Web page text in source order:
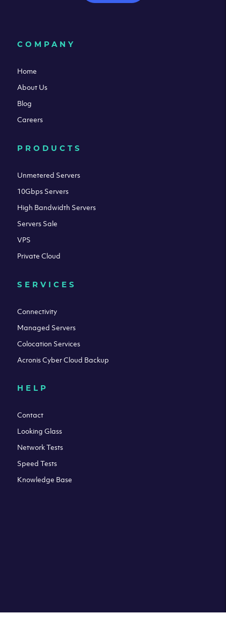
COMPANY
Home
About Us
Blog
Careers
PRODUCTS
Unmetered Servers
10Gbps Servers
High Bandwidth Servers
Servers Sale
VPS
Private Cloud
SERVICES
Connectivity
Managed Servers
Colocation Services
Acronis Cyber Cloud Backup
HELP
Contact
Looking Glass
Network Tests
Speed Tests
Knowledge Base